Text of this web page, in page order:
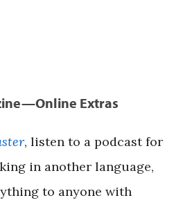
Extras
, listen to a podcast for
in another language,
to anyone with